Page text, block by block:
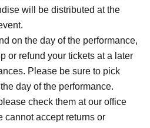
will be distributed at the
on the day of the performance,
or refund your tickets at a later
Please be sure to pick
day of the performance.
check them at our office
cannot accept returns or